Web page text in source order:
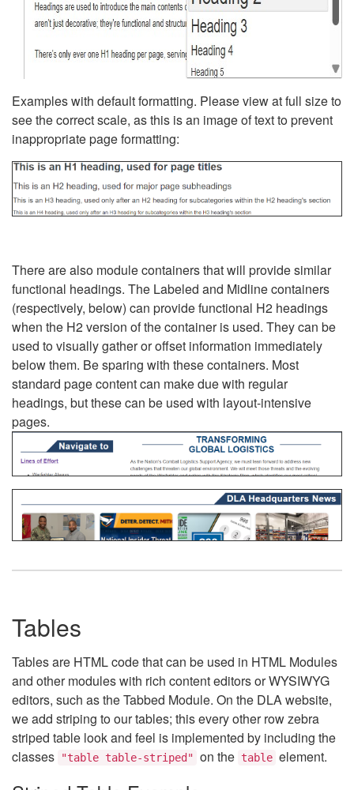
Examples with default formatting. Please view at full size to
see the correct scale, as this is an image of text to prevent
inappropriate page formatting:
There are also module containers that will provide similar
functional headings. The Labeled and Midline containers
(respectively, below) can provide functional H2 headings
when the H2 version of the container is used. They can be
used to visually gather or offset information immediately
below them. Be sparing with these containers. Most
standard page content can make due with regular
headings, but these can be used with layout-intensive
pages.
Tables
Tables are HTML code that can be used in HTML Modules
and other modules with rich content editors or WYSIWYG
editors, such as the Tabbed Module. On the DLA website,
we add striping to our tables; this every other row zebra
striped table look and feel is implemented by including the
classes
"table table-striped" on the table element.